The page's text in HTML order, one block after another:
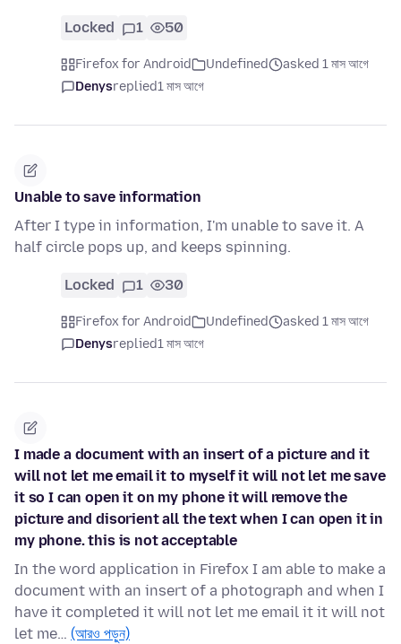
Locked 1 50
Firefox for Android Undefined
asked 1 মাস আগে
Denysreplied1 মাস আগে
Unable to save information
After I type in information, I'm unable to save it. A
half circle pops up, and keeps spinning.
Locked 1 30
Firefox for Android Undefined
asked 1 মাস আগে
Denysreplied1 মাস আগে
I made a document with an insert of a picture and it
will not let me email it to myself it will not let me save
it so I can open it on my phone it will remove the
picture and disorient all the text when I can open it in
my phone. this is not acceptable
In the word application in Firefox I am able to make a
document with an insert of a photograph and when I
have it completed it will not let me email it it will not
let me… (আরও পড়ুন)